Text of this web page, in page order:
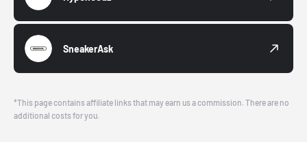
SneakerAsk
*This page contains affiliate links that may earn us a commission. There are no
additional costs for you.